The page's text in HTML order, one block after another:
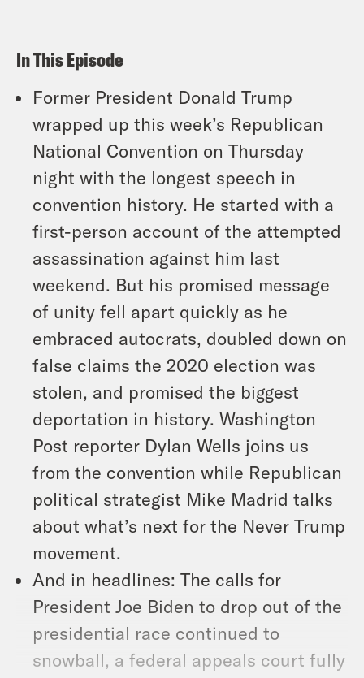
In This Episode
Former President Donald Trump
wrapped up this week’s Republican
National Convention on Thursday
night with the longest speech in
convention history. He started with a
first-person account of the attempted
assassination against him last
weekend. But his promised message
of unity fell apart quickly as he
embraced autocrats, doubled down on
false claims the 2020 election was
stolen, and promised the biggest
deportation in history. Washington
Post reporter Dylan Wells joins us
from the convention while Republican
political strategist Mike Madrid talks
about what’s next for the Never Trump
movement.
And in headlines: The calls for
President Joe Biden to drop out of the
presidential race continued to
snowball, a federal appeals court fully